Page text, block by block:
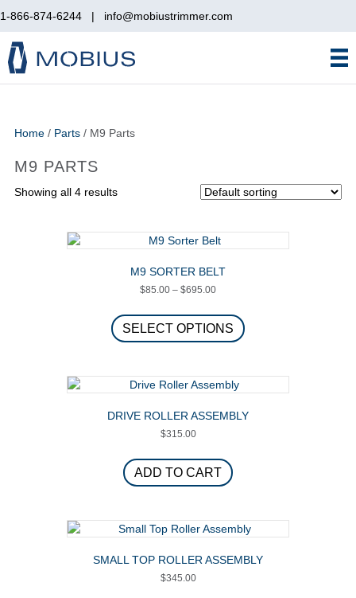
1-866-874-6244 | info@mobiustrimmer.com
Home/ Parts/ M9 Parts
M9 PARTS
Showing all 4 results
M9 SORTER BELT
$85.00 – $695.00Price
$85.00
through
$695.00
SELECT OPTIONS
product
may
DRIVE ROLLER ASSEMBLY
$315.00
ADD TO CART
SMALL TOP ROLLER ASSEMBLY
$345.00